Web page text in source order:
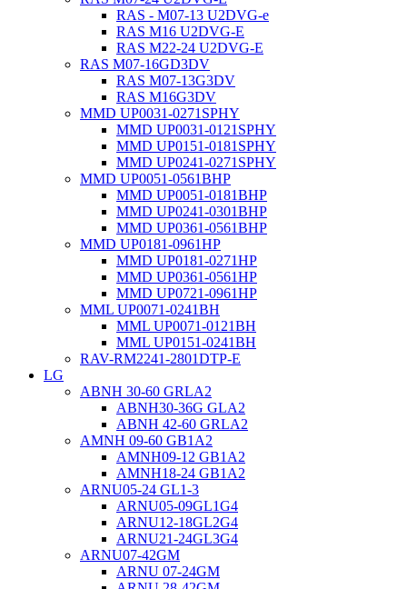
RAS - M07-13 U2DVG-e
RAS M16 U2DVG-E
RAS M22-24 U2DVG-E
RAS M07-16GD3DV
RAS M07-13G3DV
RAS M16G3DV
MMD UP0031-0271SPHY
MMD UP0031-0121SPHY
MMD UP0151-0181SPHY
MMD UP0241-0271SPHY
MMD UP0051-0561BHP
MMD UP0051-0181BHP
MMD UP0241-0301BHP
MMD UP0361-0561BHP
MMD UP0181-0961HP
MMD UP0181-0271HP
MMD UP0361-0561HP
MMD UP0721-0961HP
MML UP0071-0241BH
MML UP0071-0121BH
MML UP0151-0241BH
RAV-RM2241-2801DTP-E
LG
ABNH 30-60 GRLA2
ABNH30-36G GLA2
ABNH 42-60 GRLA2
AMNH 09-60 GB1A2
AMNH09-12 GB1A2
AMNH18-24 GB1A2
ARNU05-24 GL1-3
ARNU05-09GL1G4
ARNU12-18GL2G4
ARNU21-24GL3G4
ARNU07-42GM
ARNU 07-24GM